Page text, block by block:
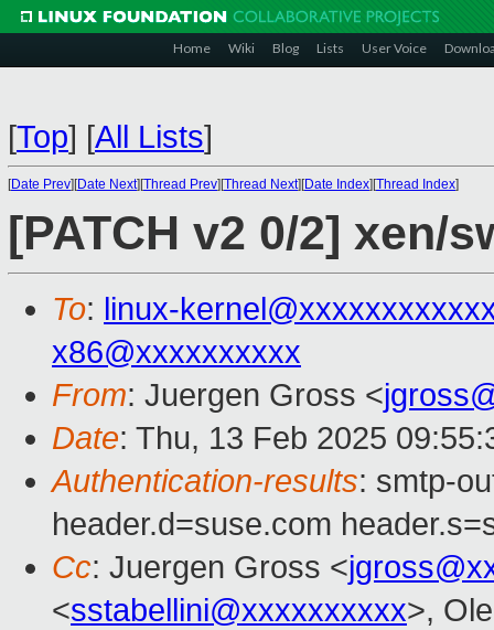
Home Wiki Blog Lists User Voice
[Top] [All Lists]
[Date Prev][Date Next][Thread Prev][Thread Next][Date Index][Thread Index]
[PATCH v2 0/2] xen/
To: linux-
x86@xxxxxxxxxx
From: Juergen Gross <
Date: Thu, 13 Feb 2025
Authentication-results: smtp-
header.d=suse.com
Cc: Juergen Gross <
<sstabellini@xxxxxxxxxx>,